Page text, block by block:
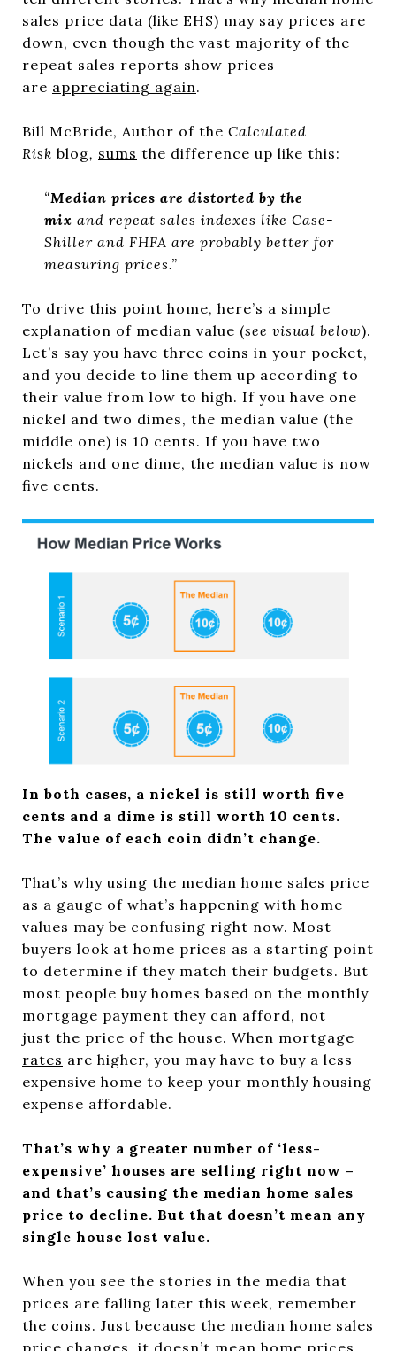
sales price data (like EHS) may say prices are
down, even though the vast majority of the
repeat sales reports show prices
are appreciating again.
Bill McBride, Author of the Calculated
Risk blog, sums the difference up like this:
“Median prices are distorted by the
mix and repeat sales indexes like Case-
Shiller and FHFA are probably better for
measuring prices.”
To drive this point home, here’s a simple
explanation of median value (see visual below).
Let’s say you have three coins in your pocket,
and you decide to line them up according to
their value from low to high. If you have one
nickel and two dimes, the median value (the
middle one) is 10 cents. If you have two
nickels and one dime, the median value is now
five cents.
In both cases, a nickel is still worth five
cents and a dime is still worth 10 cents.
The value of each coin didn’t change.
That’s why using the median home sales price
as a gauge of what’s happening with home
values may be confusing right now. Most
buyers look at home prices as a starting point
to determine if they match their budgets. But
most people buy homes based on the monthly
mortgage payment they can afford, not
just the price of the house. When mortgage
rates are higher, you may have to buy a less
expensive home to keep your monthly housing
expense affordable.
That’s why a greater number of ‘less-
expensive’ houses are selling right now –
and that’s causing the median home sales
price to decline. But that doesn’t mean any
single house lost value.
When you see the stories in the media that
prices are falling later this week, remember
the coins. Just because the median home sales